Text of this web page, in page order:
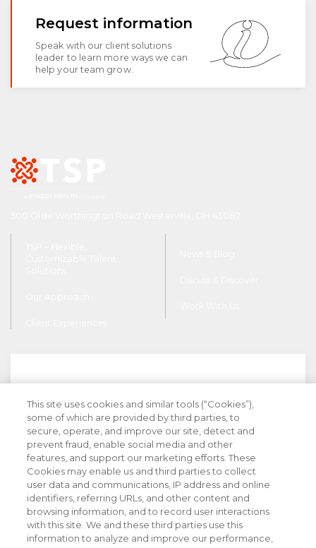
Request information
Speak with our client solutions
leader to learn more ways we can
help your team grow.
Stay Informed with Industry Insight
This site uses cookies and similar tools (“Cookies”),
some of which are provided by third parties, to
secure, operate, and improve our site, detect and
prevent fraud, enable social media and other
features, and support our marketing efforts. These
Cookies may enable us and third parties to collect
user data and communications, IP address and online
identifiers, referring URLs, and other content and
browsing information, and to record user interactions
with this site. We and these third parties use this
information to analyze and improve our performance,